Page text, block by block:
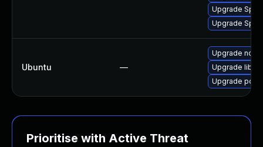
Upgrade
Upgrade
Ubuntu —
Upgrade
Upgrade
Upgrade
Prioritise with Active Threat